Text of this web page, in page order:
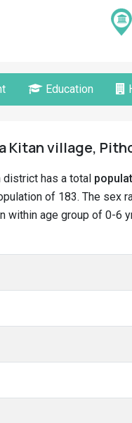
Education
Kitan village,
district has a total
of 183. The sex
within age group of 0-6